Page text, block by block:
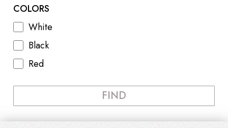
COLORS
White
Black
Red
FIND